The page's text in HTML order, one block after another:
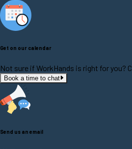
Get on our calendar
Not sure if WorkHands is right for you?
Book a time to chat
Send us an email